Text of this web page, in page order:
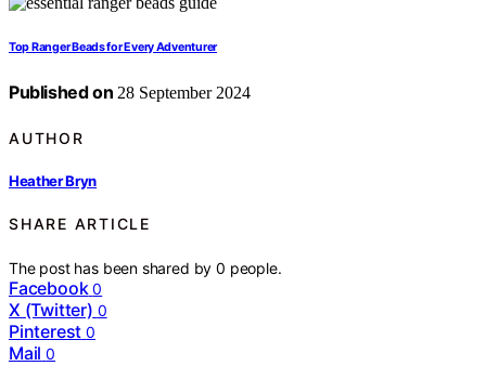
Top Ranger Beads for Every Adventurer
Published on 28 September 2024
AUTHOR
Heather Bryn
SHARE ARTICLE
The post has been shared by0 people.
Facebook 0
X (Twitter) 0
Pinterest 0
Mail 0